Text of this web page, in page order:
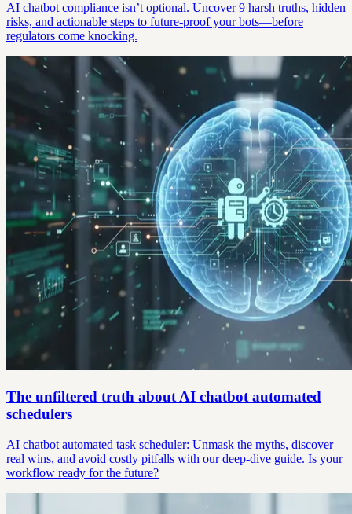
AI chatbot compliance isn’t optional. Uncover 9 harsh truths, hidden
risks, and actionable steps to future-proof your bots—before
regulators come knocking.
The unfiltered truth about AI chatbot automated
schedulers
AI chatbot automated task scheduler: Unmask the myths, discover
real wins, and avoid costly pitfalls with our deep-dive guide. Is your
workflow ready for the future?